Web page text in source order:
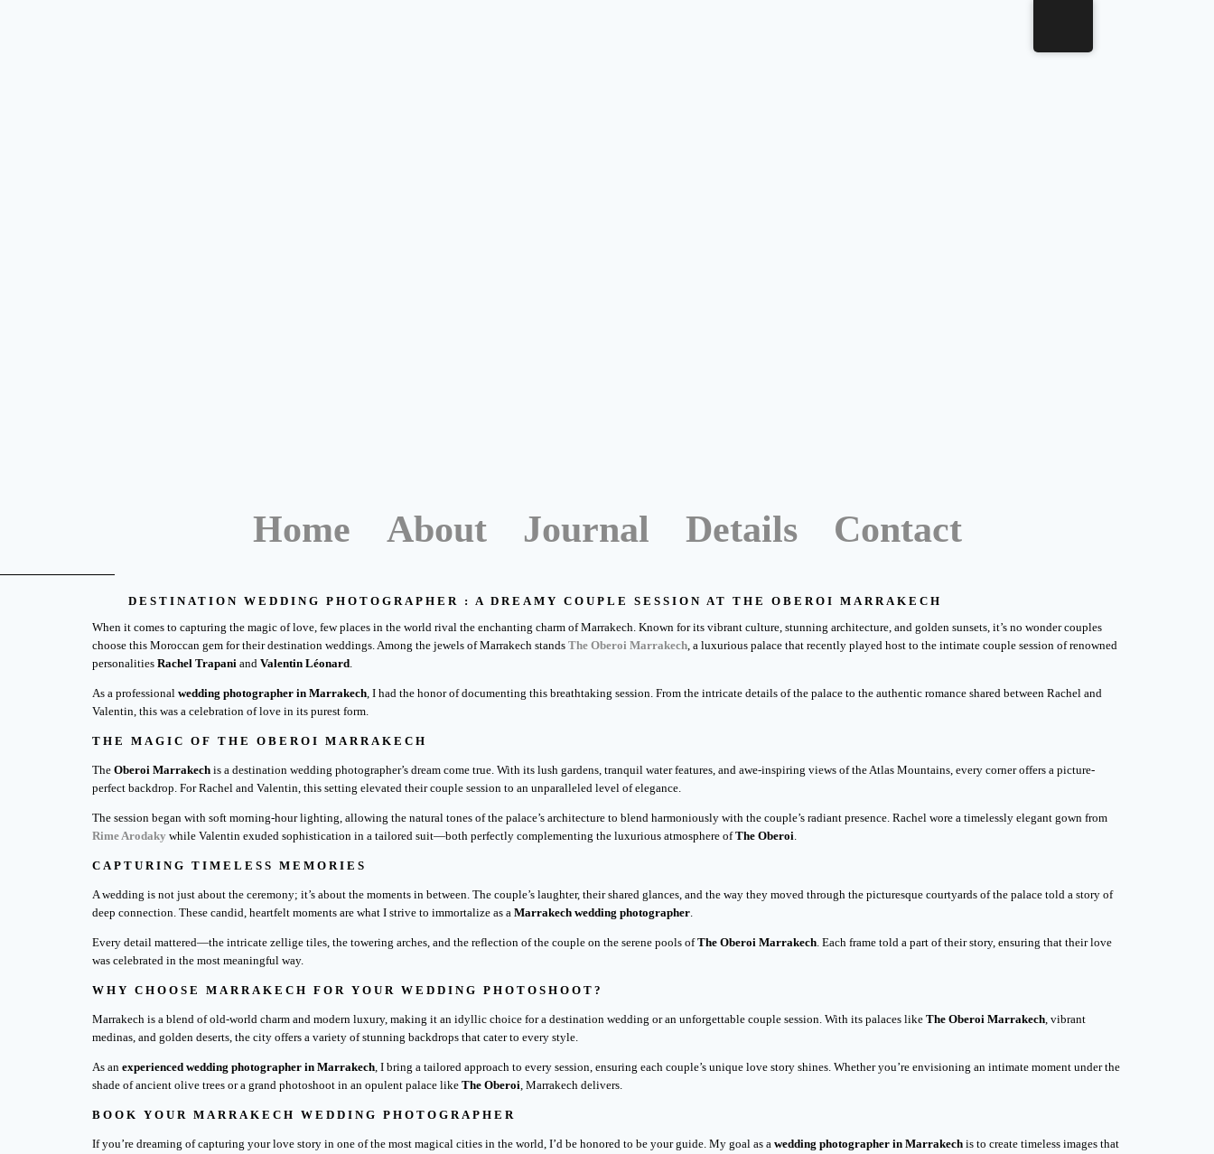
Home About Journal Details Contact
DESTINATION WEDDING PHOTOGRAPHER : A DREAMY COUPLE SESSION AT THE OBEROI MARRAKECH
When it comes to capturing the magic of love, few places in the world rival the enchanting charm of Marrakech. Known for its vibrant culture, stunning architecture, and golden sunsets, it’s no wonder couples
choose this Moroccan gem for their destination weddings. Among the jewels of Marrakech stands The Oberoi Marrakech, a luxurious palace that recently played host to the intimate couple session of renowned
personalities Rachel Trapani and Valentin Léonard.
As a professional wedding photographer in Marrakech, I had the honor of documenting this breathtaking session. From the intricate details of the palace to the authentic romance shared between Rachel and
Valentin, this was a celebration of love in its purest form.
THE MAGIC OF THE OBEROI MARRAKECH
The Oberoi Marrakech is a destination wedding photographer’s dream come true. With its lush gardens, tranquil water features, and awe-inspiring views of the Atlas Mountains, every corner offers a picture-
perfect backdrop. For Rachel and Valentin, this setting elevated their couple session to an unparalleled level of elegance.
The session began with soft morning-hour lighting, allowing the natural tones of the palace’s architecture to blend harmoniously with the couple’s radiant presence. Rachel wore a timelessly elegant gown from
Rime Arodaky while Valentin exuded sophistication in a tailored suit—both perfectly complementing the luxurious atmosphere ofThe Oberoi.
CAPTURING TIMELESS MEMORIES
A wedding is not just about the ceremony; it’s about the moments in between. The couple’s laughter, their shared glances, and the way they moved through the picturesque courtyards of the palace told a story of
deep connection. These candid, heartfelt moments are what I strive to immortalize as a Marrakech wedding photographer.
Every detail mattered—the intricate zellige tiles, the towering arches, and the reflection of the couple on the serene pools ofThe Oberoi Marrakech. Each frame told a part of their story, ensuring that their love
was celebrated in the most meaningful way.
WHY CHOOSE MARRAKECH FOR YOUR WEDDING PHOTOSHOOT?
Marrakech is a blend of old-world charm and modern luxury, making it an idyllic choice for a destination wedding or an unforgettable couple session. With its palaces like The Oberoi Marrakech, vibrant
medinas, and golden deserts, the city offers a variety of stunning backdrops that cater to every style.
As an experienced wedding photographer in Marrakech, I bring a tailored approach to every session, ensuring each couple’s unique love story shines. Whether you’re envisioning an intimate moment under the
shade of ancient olive trees or a grand photoshoot in an opulent palace like The Oberoi, Marrakech delivers.
BOOK YOUR MARRAKECH WEDDING PHOTOGRAPHER
If you’re dreaming of capturing your love story in one of the most magical cities in the world, I’d be honored to be your guide. My goal as a wedding photographer in Marrakech is to create timeless images that